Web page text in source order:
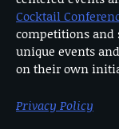
Cocktail
competitions and
unique events
on their own
Privacy Policy